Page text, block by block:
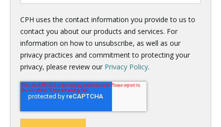
CPH uses the contact information you provide to us to
contact you about our products and services. For
information on how to unsubscribe, as well as our
privacy practices and commitment to protecting your
privacy, please review our Privacy Policy.